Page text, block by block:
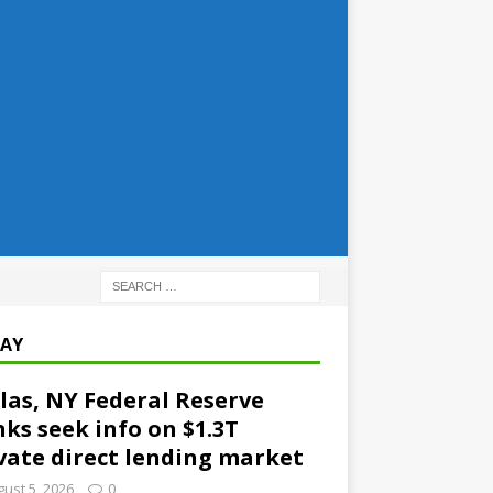
NY Federal Reserve
seek info on $1.3T
direct lending market
5, 2026 0